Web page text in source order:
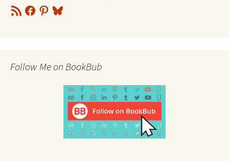
RSS
Feed
Facebook
Pinterest
Bluesky
Follow Me on BookBub